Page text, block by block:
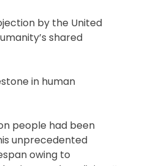
by the United
shared
in human
people had been
unprecedented
owing to